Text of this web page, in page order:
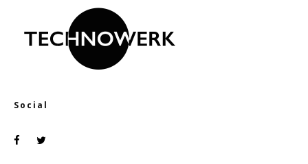
Social